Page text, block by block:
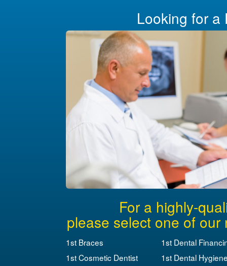
Looking for a
For a highly-
please select one of
1st Braces
1st Cosmetic Dentist
1st Dental
1st Dental